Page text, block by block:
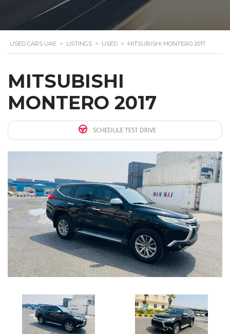
USED CARS UAE > LISTINGS > USED > MITSUBISHI MONTERO 2017
MITSUBISHI
MONTERO 2017
SCHEDULE TEST DRIVE